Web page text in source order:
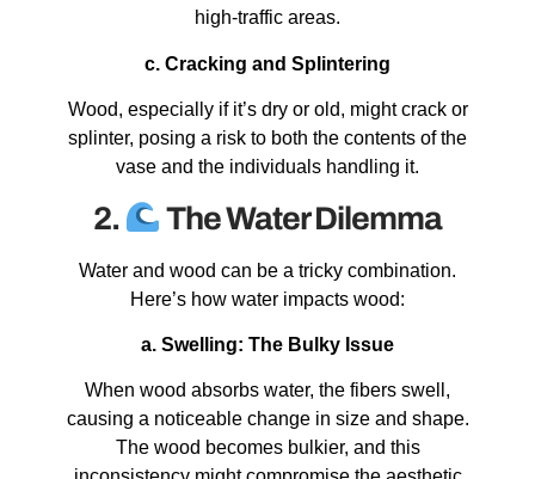
high-traffic areas.
c. Cracking and Splintering
Wood, especially if it’s dry or old, might crack or
splinter, posing a risk to both the contents of the
vase and the individuals handling it.
2. The Water Dilemma
Water and wood can be a tricky combination.
Here’s how water impacts wood:
a. Swelling: The Bulky Issue
When wood absorbs water, the fibers swell,
causing a noticeable change in size and shape.
The wood becomes bulkier, and this